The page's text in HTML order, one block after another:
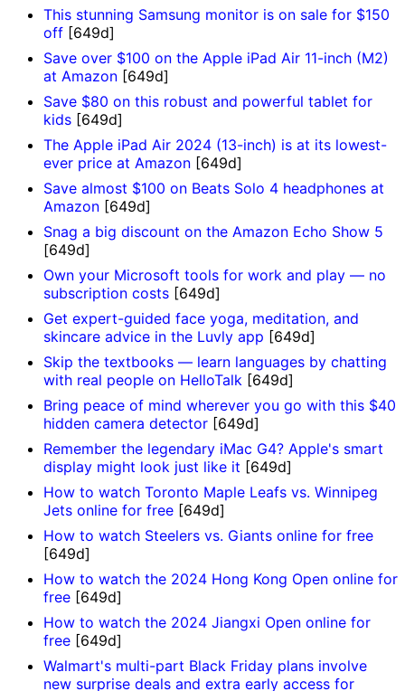
This stunning Samsung monitor is on sale for $150
off [649d]
Save over $100 on the Apple iPad Air 11-inch (M2)
at Amazon [649d]
Save $80 on this robust and powerful tablet for
kids [649d]
The Apple iPad Air 2024 (13-inch) is at its lowest-
ever price at Amazon [649d]
Save almost $100 on Beats Solo 4 headphones at
Amazon [649d]
Snag a big discount on the Amazon Echo Show 5
[649d]
Own your Microsoft tools for work and play — no
subscription costs [649d]
Get expert-guided face yoga, meditation, and
skincare advice in the Luvly app [649d]
Skip the textbooks — learn languages by chatting
with real people on HelloTalk [649d]
Bring peace of mind wherever you go with this $40
hidden camera detector [649d]
Remember the legendary iMac G4? Apple's smart
display might look just like it [649d]
How to watch Toronto Maple Leafs vs. Winnipeg
Jets online for free [649d]
How to watch Steelers vs. Giants online for free
[649d]
How to watch the 2024 Hong Kong Open online for
free [649d]
How to watch the 2024 Jiangxi Open online for
free [649d]
Walmart's multi-part Black Friday plans involve
new surprise deals and extra early access for